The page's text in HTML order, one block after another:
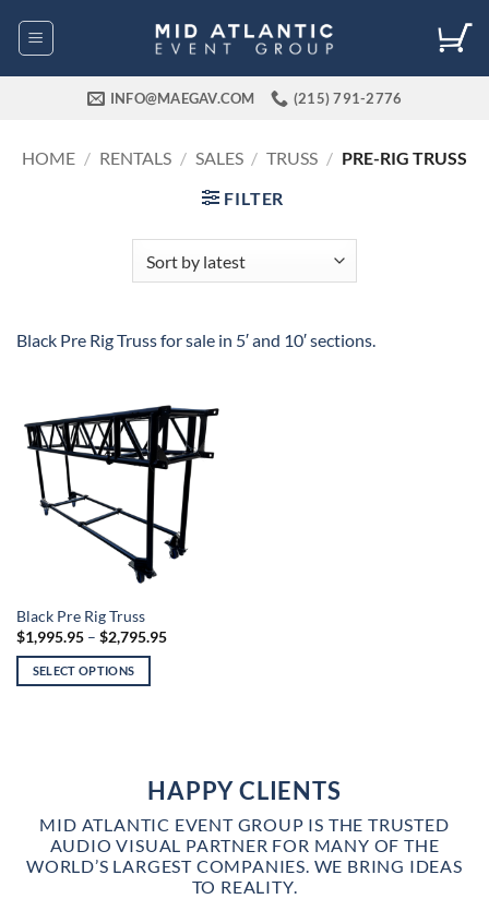
INFO@MAEGAV.COM (215) 791-2776
HOME / RENTALS / SALES / TRUSS / PRE-RIG TRUSS
FILTER
Black Pre Rig Truss for sale in 5′ and 10′ sections.
Black Pre Rig Truss
$1,995.95 – $2,795.95Price
SELECT OPTIONS
This
product
has
multiple
chosen
the
HAPPY CLIENTS
MID ATLANTIC EVENT GROUP IS THE TRUSTED
AUDIO VISUAL PARTNER FOR MANY OF THE
WORLD’S LARGEST COMPANIES. WE BRING IDEAS
TO REALITY.